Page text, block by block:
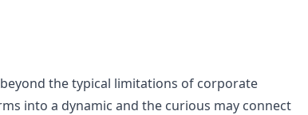
the typical limitations of corporate
into a dynamic and the curious may connect